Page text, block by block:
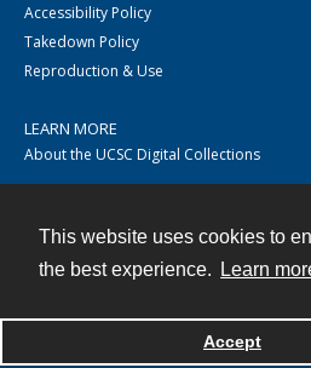
This website uses cookies to
the best experience.
Learn
Accept
Accessibility Policy
Takedown Policy
Reproduction & Use
LEARN MORE
About the UCSC Digital Collections
Powered by